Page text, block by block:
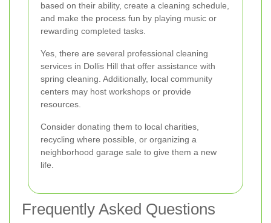
based on their ability, create a cleaning schedule,
and make the process fun by playing music or
rewarding completed tasks.
Yes, there are several professional cleaning
services in Dollis Hill that offer assistance with
spring cleaning. Additionally, local community
centers may host workshops or provide
resources.
Consider donating them to local charities,
recycling where possible, or organizing a
neighborhood garage sale to give them a new
life.
Frequently Asked Questions